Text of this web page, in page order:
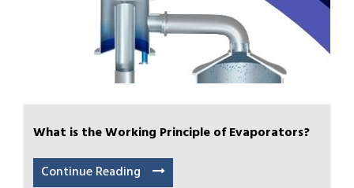
What is the Working Principle of Evaporators?
Continue Reading